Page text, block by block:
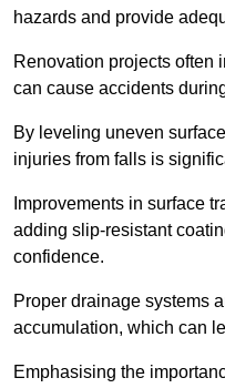
hazards and provide
Renovation projects often
can cause accidents
By leveling uneven
injuries from falls is
Improvements in surface
adding slip-resistant
confidence.
Proper drainage systems
accumulation, which can
Emphasising the